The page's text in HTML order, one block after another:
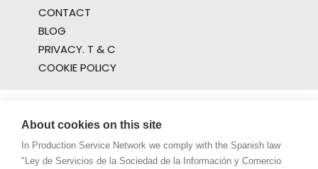
CONTACT
BLOG
PRIVACY. T & C
COOKIE POLICY
About cookies on this site
In Production Service Network we comply with the Spanish law
"Ley de Servicios de la Sociedad de la Información y Comercio